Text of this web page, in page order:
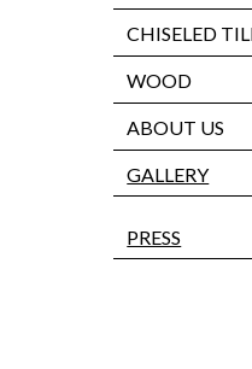
CHISELED
WOOD
ABOUT US
GALLERY
PRESS